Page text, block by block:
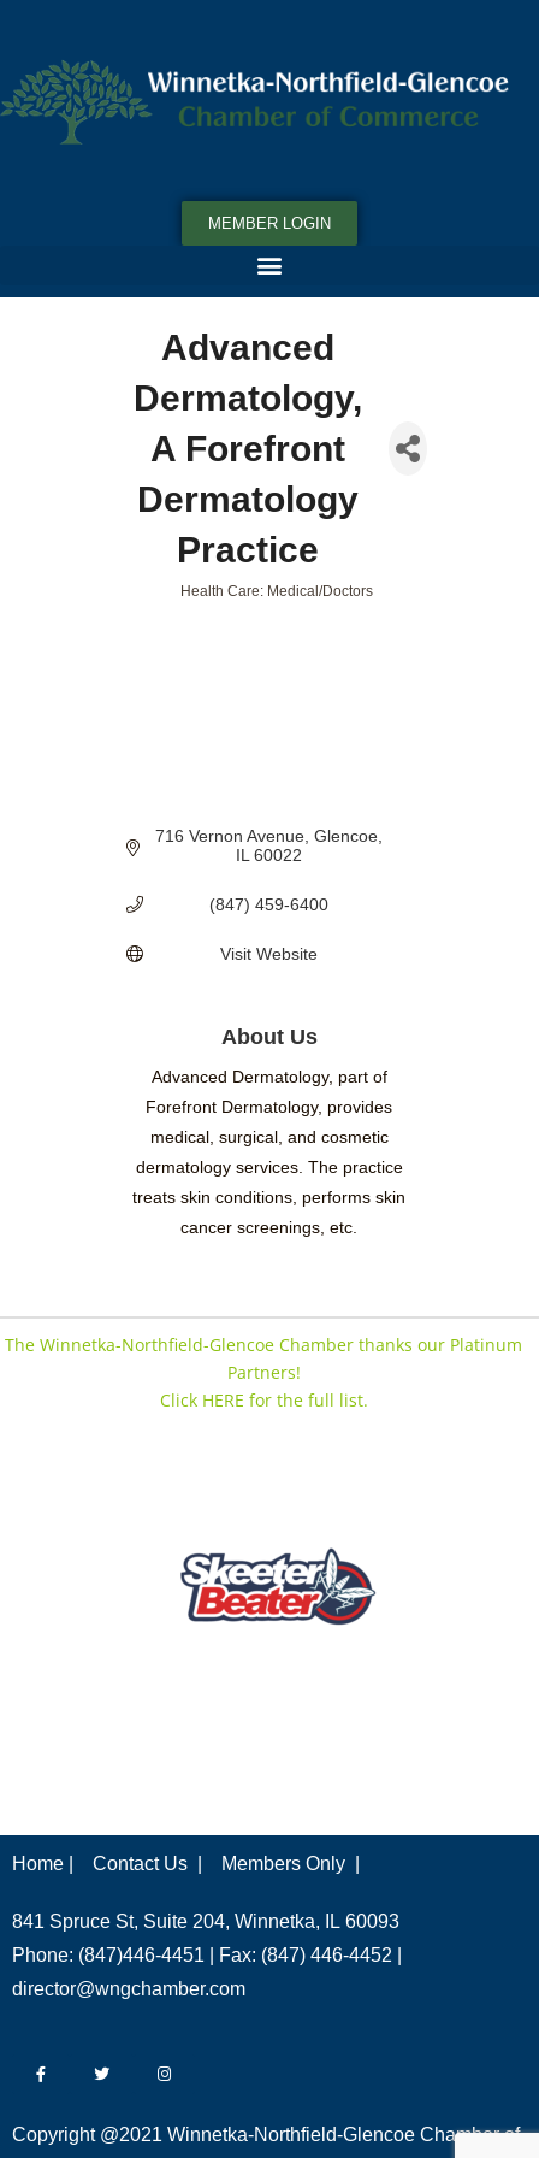
MEMBER LOGIN
Advanced
Dermatology,
A Forefront
Dermatology
Practice
Health Care: Medical/Doctors
716 Vernon Avenue Glencoe
IL 60022
(847) 459-6400
Visit Website
About Us
Advanced Dermatology, part of
Forefront Dermatology, provides
medical, surgical, and cosmetic
dermatology services. The practice
treats skin conditions, performs skin
cancer screenings, etc.
The Winnetka-Northfield-Glencoe Chamber thanks our Platinum
Partners!
Click HERE for the full list.
Home | Contact Us | Members Only |
841 Spruce St, Suite 204, Winnetka, IL 60093
Phone: (847)446-4451 | Fax: (847) 446-4452 |
director@wngchamber.com
Copyright @2021 Winnetka-Northfield-Glencoe Chamber of